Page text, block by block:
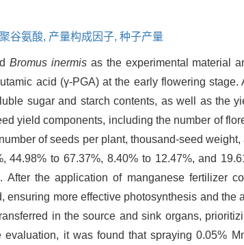
谷氨酸, 产量构成因子, 种子产量
Bromus inermis as the experimental material
acid (γ-PGA) at the early flowering
sugar and starch contents, as well as the
yield components, including the number of
of seeds per plant, thousand-seed
44.98% to 67.37%, 8.40% to 12.47%, and
After the application of manganese fertilizer
ensuring more effective photosynthesis and
in the source and sink organs,
evaluation, it was found that spraying 0.05%